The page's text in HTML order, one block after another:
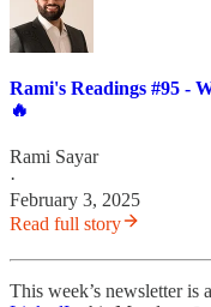
Rami's Readings #95 -
🔥
Rami Sayar
·
February 3, 2025
Read full story
This week’s newsletter is